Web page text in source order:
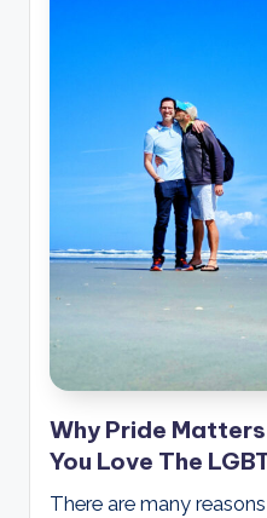
Why Pride
You Love The
There are many